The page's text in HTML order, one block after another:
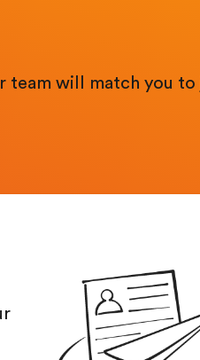
team will match you to